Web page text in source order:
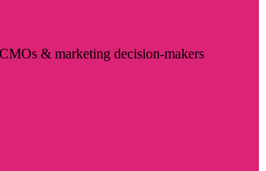
& marketing decision-makers